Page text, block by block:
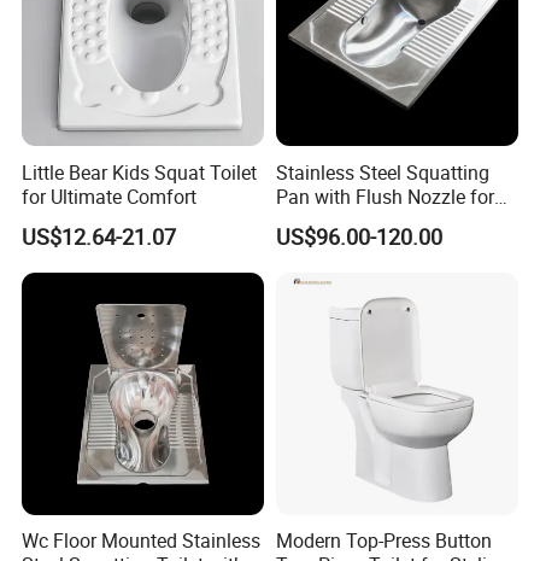
Little Bear Kids Squat Toilet
for Ultimate Comfort
US$12.64-21.07
Stainless Steel Squatting
Pan with Flush Nozzle for
Train High-Speed Rail
US$96.00-120.00
Wc Floor Mounted Stainless
Modern Top-Press Button